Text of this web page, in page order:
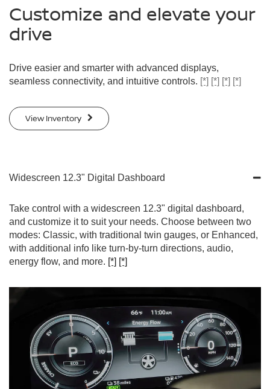
Customize and elevate your
drive
Drive easier and smarter with advanced displays,
seamless connectivity, and intuitive controls. [*] [*] [*] [*]
View Inventory
Widescreen 12.3" Digital Dashboard
Take control with a widescreen 12.3" digital dashboard,
and customize it to suit your needs. Choose between two
modes: Classic, with traditional twin gauges, or Enhanced,
with additional info like turn-by-turn directions, audio,
energy flow, and more. [*] [*]